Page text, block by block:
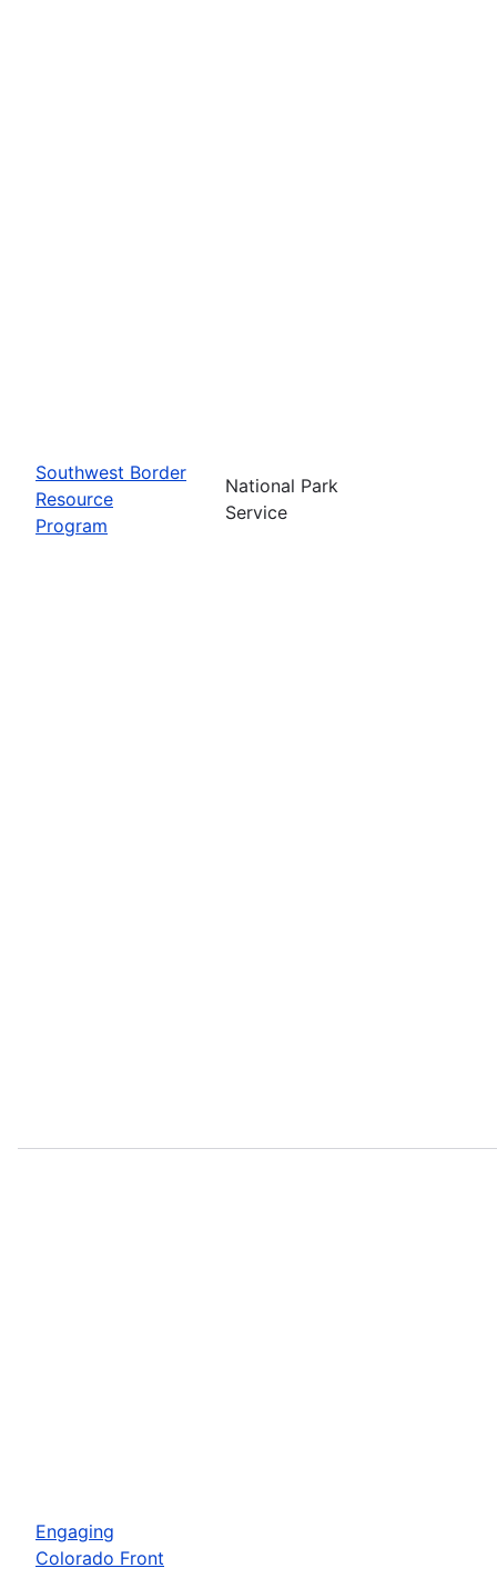
Southwest Border
Resource
Program
National Park
Service
Engaging
Colorado Front